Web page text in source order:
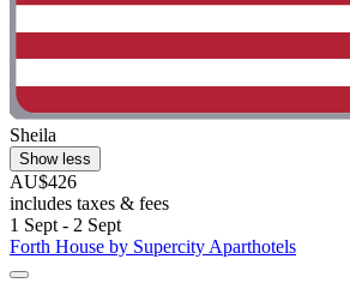
Sheila
Show less
AU$426
includes taxes & fees
1 Sept - 2 Sept
Forth House by Supercity Aparthotels